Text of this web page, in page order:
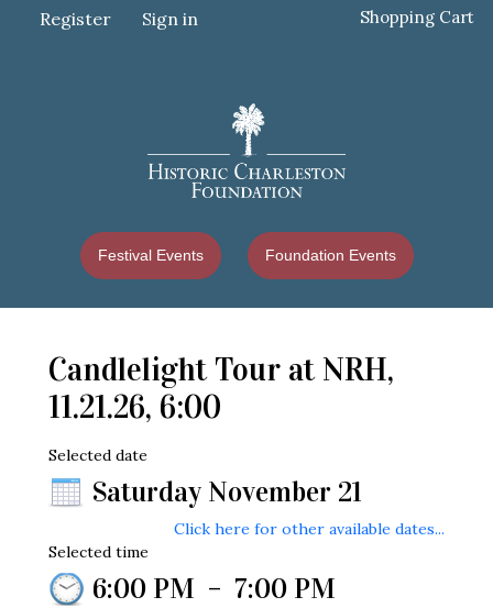
Register Sign in Shopping Cart
Festival Events Foundation Events
Candlelight Tour at NRH,
11.21.26, 6:00
Selected date
Saturday November 21
Click here for other available dates...
Selected time
6:00 PM – 7:00 PM